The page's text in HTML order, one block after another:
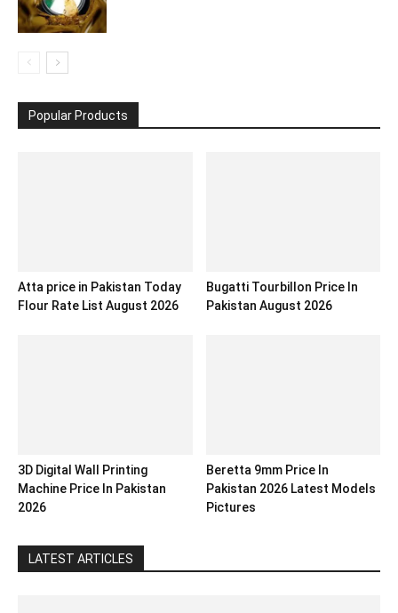
Popular Products
Atta price in Pakistan Today
Flour Rate List August 2026
Bugatti Tourbillon Price In
Pakistan August 2026
3D Digital Wall Printing
Machine Price In Pakistan
2026
Beretta 9mm Price In
Pakistan 2026 Latest Models
Pictures
LATEST ARTICLES